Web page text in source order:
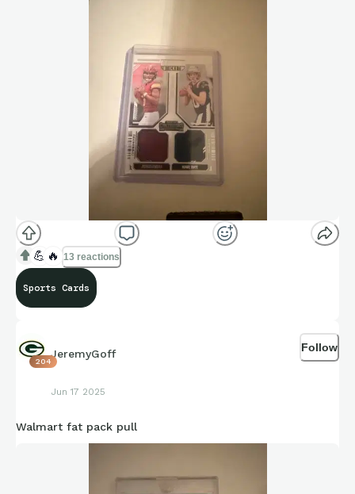
💪 🔥 13 reactions
Sports Cards
204
JeremyGoff
Jun 17 2025
Follow
Walmart fat pack pull